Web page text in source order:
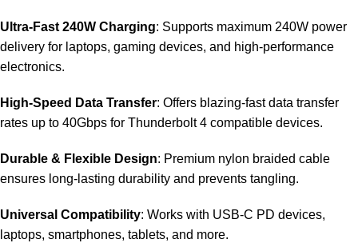
Ultra-Fast 240W Charging: Supports maximum 240W power
delivery for laptops, gaming devices, and high-performance
electronics.
High-Speed Data Transfer: Offers blazing-fast data transfer
rates up to 40Gbps for Thunderbolt 4 compatible devices.
Durable & Flexible Design: Premium nylon braided cable
ensures long-lasting durability and prevents tangling.
Universal Compatibility: Works with USB-C PD devices,
laptops, smartphones, tablets, and more.